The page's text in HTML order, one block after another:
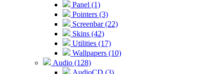
Panel (1)
Pointers (3)
Screenbar (22)
Skins (42)
Utilities (17)
Wallpapers (10)
Audio (128)
AudioCD (3)